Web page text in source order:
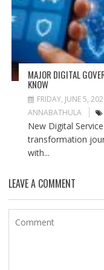
MAJOR DIGITAL
KNOW
FRIDAY, JUNE 5,
ANNABATHULA
New Digital
transformation
with...
LEAVE A COMMENT